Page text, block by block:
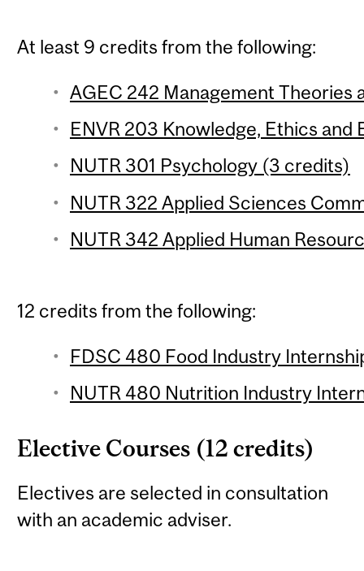
At least 9 credits from the following:
AGEC 242 Management
ENVR 203 Knowledge, Ethics
NUTR 301 Psychology (3 credits)
NUTR 322 Applied Sciences
NUTR 342 Applied Human
12 credits from the following:
FDSC 480 Food Industry
NUTR 480 Nutrition Industry
Elective Courses (12 credits)
Electives are selected in consultation
with an academic adviser.